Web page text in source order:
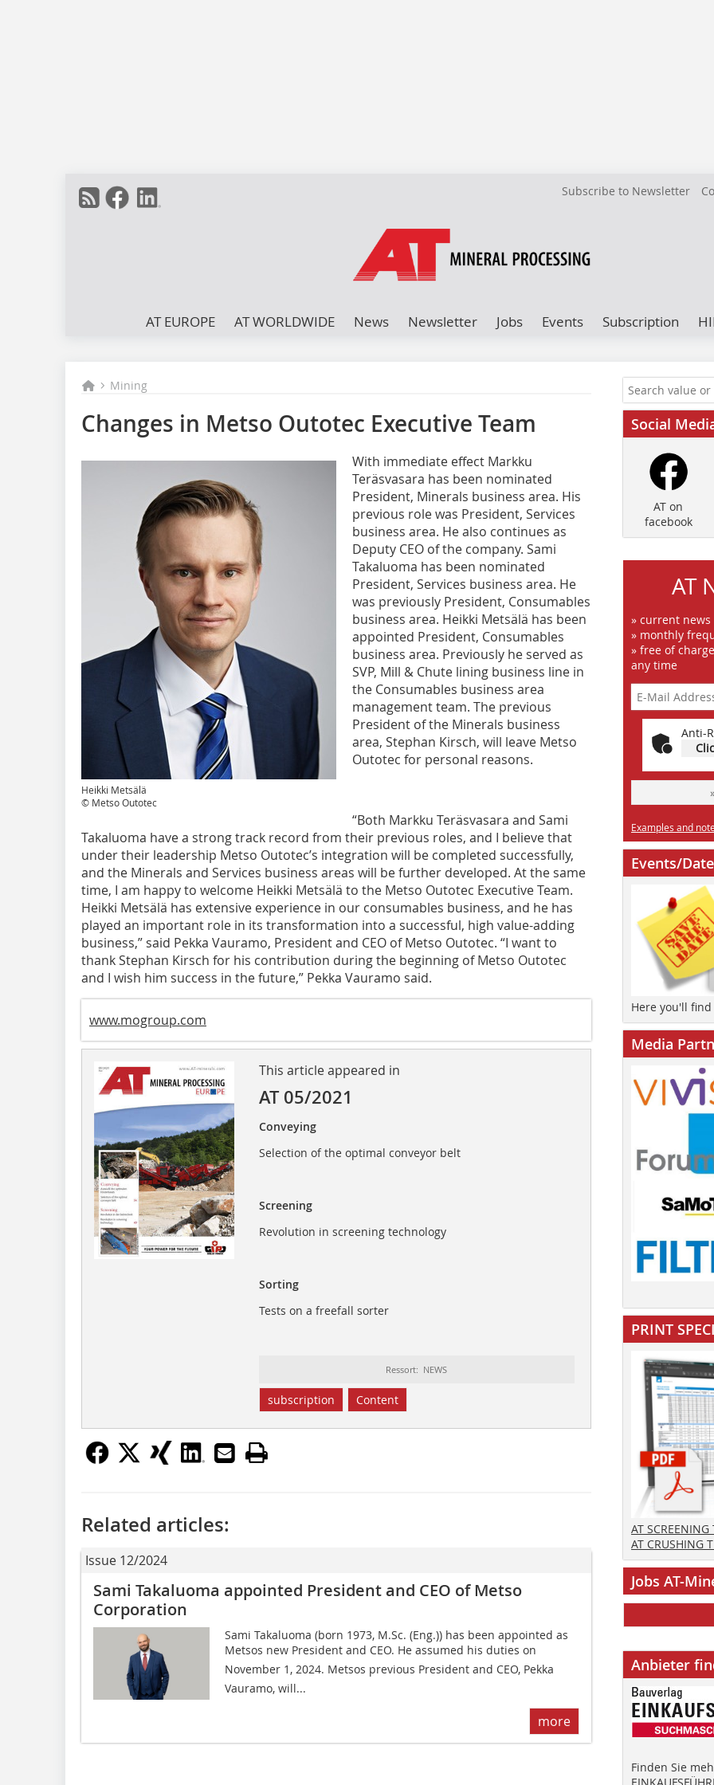
Subscribe to Newsletter
AT EUROPE AT WORLDWIDE News Newsletter Jobs Events Subscription
Mining
Changes in Metso Outotec ­Executive Team
Heikki Metsälä
© Metso Outotec
W‌ith immediate effect Markku
Teräsvasara has been nominated
President, Minerals business area. His
previous role was President, Services
business area. He also continues as
Deputy CEO of the company. Sami
Takaluoma has been nominated
President, Services business area. He
was previously President, Consumables
business area. Heikki Metsälä has been
appointed President, Consumables
business area. Previously he served as
SVP, Mill & Chute lining business line in
the Consumables business area
management team. The previous
President of the Minerals business
area, Stephan Kirsch, will leave Metso
Outotec for personal reasons.
“Both Markku Teräsvasara and Sami
Takaluoma have a strong track record from their previous roles, and I believe that
under their leadership Metso Outotec’s integration will be completed successfully,
and the Minerals and Services business areas will be further developed. At the same
time, I am happy to welcome Heikki Metsälä to the Metso Outotec Executive Team.
Heikki Metsälä has extensive experience in our consumables business, and he has
played an important role in its transformation into a successful, high value-adding
business,” said Pekka Vauramo, President and CEO of Metso Outotec. “I want to
thank Stephan Kirsch for his contribution during the beginning of Metso Outotec
and I wish him success in the future,” Pekka Vauramo said.
www.mogroup.com
This article appeared in
AT 05/2021
Conveying
Selection of the optimal conveyor belt
Screening
Revolution in screening technology
Sorting
Tests on a freefall sorter
Ressort: NEWS
subscription Content
Related articles:
Issue 12/2024
Sami Takaluoma appointed President and CEO of Metso
Corporation
Sami Takaluoma (born 1973, M.Sc. (Eng.)) has been appointed as
Metsos new President and CEO. He assumed his duties on
November 1, 2024. Metsos previous President and CEO, Pekka
Vauramo, will...
more
Social
AT on
facebook
AT
» current
» monthly
» free of
any time
Anti-
Examples and
Events/
Here you'll
Media
PRINT
AT
AT CRUSHING
Jobs AT-
Anbieter
Finden Sie